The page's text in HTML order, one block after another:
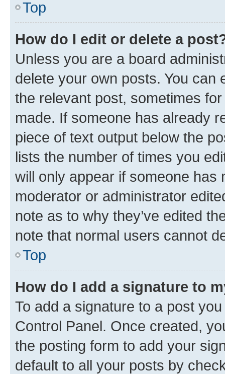
Top
How do I edit or delete a
Unless you are a board
delete your own posts. You can
the relevant post, sometimes
made. If someone has already
piece of text output below the
lists the number of times you
will only appear if someone has
moderator or administrator
note as to why they’ve edited
note that normal users cannot
Top
How do I add a signature to
To add a signature to a post
Control Panel. Once created,
the posting form to add your
default to all your posts by